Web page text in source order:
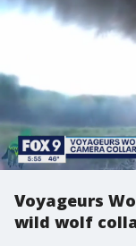
Voyageurs
wild wolf